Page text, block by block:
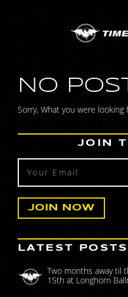
NO
Sorry, What you were
JOIN
LATEST POSTS
Two months away til
15th at Longhorn